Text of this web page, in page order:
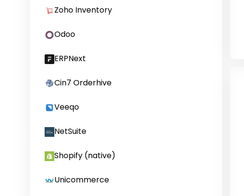
Zoho Inventory
Odoo
ERPNext
Cin7 Orderhive
Veeqo
NetSuite
Shopify (native)
Unicommerce